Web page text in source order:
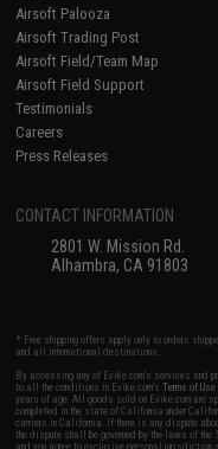
Airsoft Palooza
Airsoft Trading Post
Airsoft Field/Team Map
Airsoft Field Support
Testimonials
Careers
Press Releases
CONTACT INFORMATION
2801 W. Mission Rd.
Alhambra, CA 91803
* Free shipping offers apply only to orders
and all international destinations.
By accessing any of Evike.com's services and
to all the conditions in Evike.com'sTerms of Use
years of age. All goods sold on Evike.com are
completed in the state of California under
carriers in California. If there is any dispute
the dispute shall be governed by the laws of
and you agree to exclusive personal